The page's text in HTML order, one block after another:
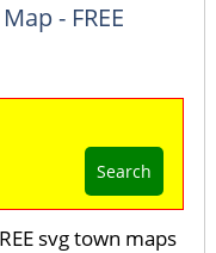
- FREE
Search
svg town maps